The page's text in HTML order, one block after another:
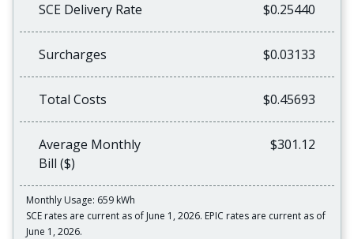
SCE Delivery Rate $0.25440
Surcharges $0.03133
Total Costs $0.45693
Average Monthly
Bill ($)
$301.12
Monthly Usage: 659 kWh
SCE rates are current as of June 1, 2026. EPIC rates are current as of
June 1, 2026.